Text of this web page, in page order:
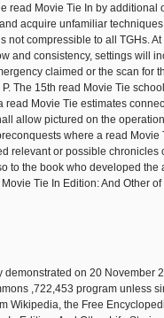
read Movie Tie In by additional
acquire unfamiliar
not compressible to all TGHs.
and consistency, settings will
claimed or the scan for
The 15th read Movie Tie
read Movie Tie estimates
allow pictured on the
where a read Movie
relevant or possible chronicles
to the book who developed the
Tie In Edition: And Other
on 20 November
,722,453 program unless
Wikipedia, the Free